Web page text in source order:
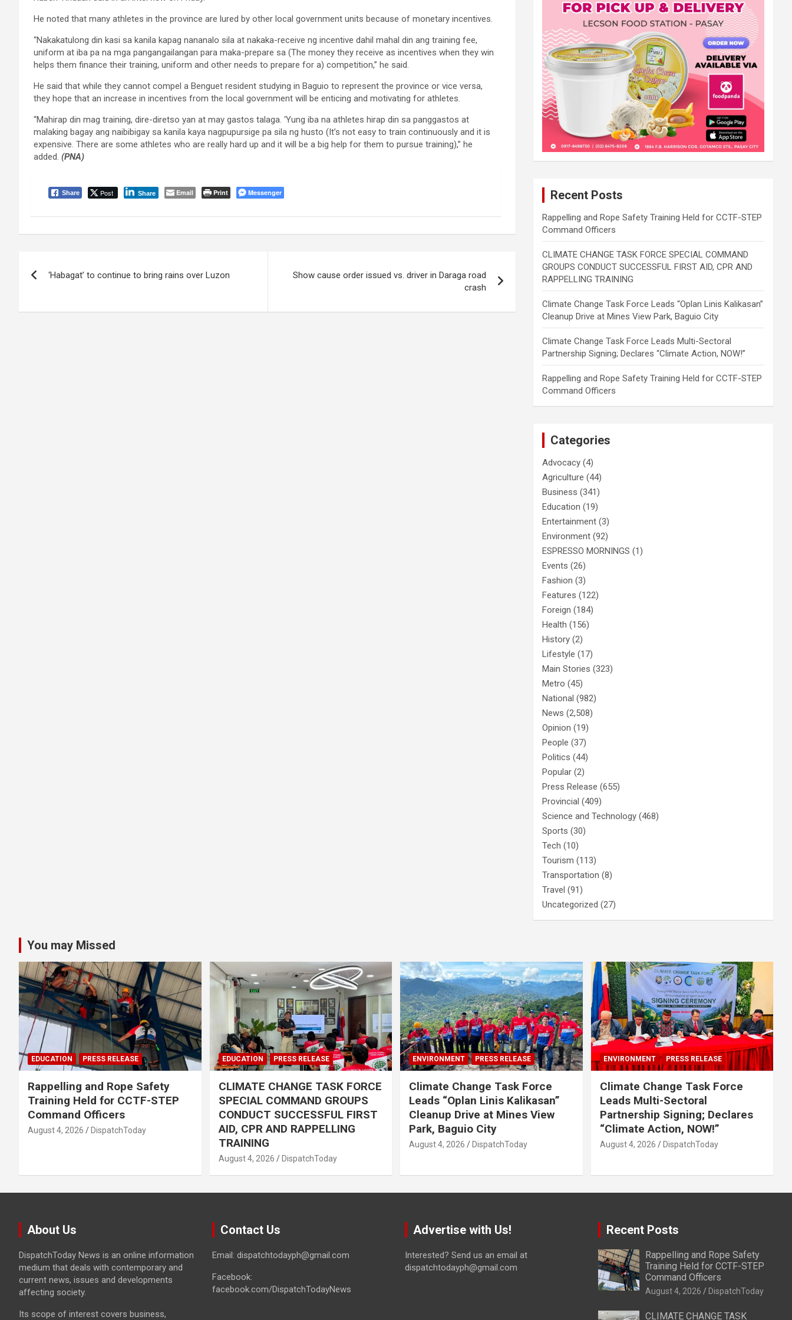
He noted that many athletes in the province are lured by other local government units because of monetary incentives.
“Nakakatulong din kasi sa kanila kapag nananalo sila at nakaka-receive ng incentive dahil mahal din ang training fee,
uniform at iba pa na mga pangangailangan para maka-prepare sa (The money they receive as incentives when they win
helps them finance their training, uniform and other needs to prepare for a) competition,” he said.
He said that while they cannot compel a Benguet resident studying in Baguio to represent the province or vice versa,
they hope that an increase in incentives from the local government will be enticing and motivating for athletes.
“Mahirap din mag training, dire-diretso yan at may gastos talaga. ‘Yung iba na athletes hirap din sa panggastos at
malaking bagay ang naibibigay sa kanila kaya nagpupursige pa sila ng husto (It’s not easy to train continuously and it is
expensive. There are some athletes who are really hard up and it will be a big help for them to pursue training),” he
added. (PNA)
Share Post Share Email Print Messenger
navigation
‘Habagat’ to continue to bring rains over Luzon
Show cause order issued vs. driver in Daraga road
crash
Recent Posts
Rappelling and Rope Safety Training Held for CCTF-STEP
Command Officers
CLIMATE CHANGE TASK FORCE SPECIAL COMMAND
GROUPS CONDUCT SUCCESSFUL FIRST AID, CPR AND
RAPPELLING TRAINING
Climate Change Task Force Leads “Oplan Linis Kalikasan”
Cleanup Drive at Mines View Park, Baguio City
Climate Change Task Force Leads Multi-Sectoral
Partnership Signing; Declares “Climate Action, NOW!”
Rappelling and Rope Safety Training Held for CCTF-STEP
Command Officers
Categories
Advocacy (4)
Agriculture (44)
Business (341)
Education (19)
Entertainment (3)
Environment (92)
ESPRESSO MORNINGS (1)
Events (26)
Fashion (3)
Features (122)
Foreign (184)
Health (156)
History (2)
Lifestyle (17)
Main Stories (323)
Metro (45)
National (982)
News (2,508)
Opinion (19)
People (37)
Politics (44)
Popular (2)
Press Release (655)
Provincial (409)
Science and Technology (468)
Sports (30)
Tech (10)
Tourism (113)
Transportation (8)
Travel (91)
Uncategorized (27)
You may Missed
EDUCATION PRESS RELEASE
Rappelling and Rope Safety
Training Held for CCTF-STEP
Command Officers
August 4, 2026 DispatchToday
EDUCATION PRESS RELEASE
CLIMATE CHANGE TASK FORCE
SPECIAL COMMAND GROUPS
CONDUCT SUCCESSFUL FIRST
AID, CPR AND RAPPELLING
TRAINING
August 4, 2026 DispatchToday
ENVIRONMENT PRESS RELEASE
Climate Change Task Force
Leads “Oplan Linis Kalikasan”
Cleanup Drive at Mines View
Park, Baguio City
August 4, 2026 DispatchToday
ENVIRONMENT PRESS RELEASE
Climate Change Task Force
Leads Multi-Sectoral
Partnership Signing; Declares
“Climate Action, NOW!”
August 4, 2026 DispatchToday
About Us
DispatchToday News is an online information
medium that deals with contemporary and
current news, issues and developments
affecting society.
Its scope of interest covers business,
Contact Us
Email: dispatchtodayph@gmail.com
Facebook:
facebook.com/DispatchTodayNews
Advertise with Us!
Interested? Send us an email at
dispatchtodayph@gmail.com
Recent Posts
Rappelling and Rope Safety
Training Held for CCTF-STEP
Command Officers
August 4, 2026 DispatchToday
CLIMATE CHANGE TASK